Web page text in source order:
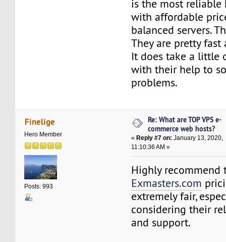
is the most
with affordable
balanced servers.
They are pretty fast
It does take a little
with their help to
problems.
Finelige
Hero Member
Posts: 993
Re: What are TOP VPS e-
commerce web hosts?
« Reply #7 on: January 13, 2020,
11:10:36 AM »
Highly recommend
Exmasters.com
extremely fair,
considering their
and support.